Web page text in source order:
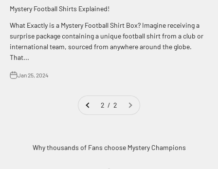
Mystery Football Shirts Explained!
What Exactly is a Mystery Football Shirt Box? Imagine receiving a
surprise package containing a unique football shirt from a club or
international team, sourced from anywhere around the globe.
That...
Jan 25, 2024
2 / 2
Why thousands of Fans choose Mystery Champions